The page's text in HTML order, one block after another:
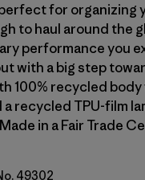
for organizing
to haul around the
performance you
with a big step
100% recycled body
a recycled TPU-film
in a Fair Trade
49302